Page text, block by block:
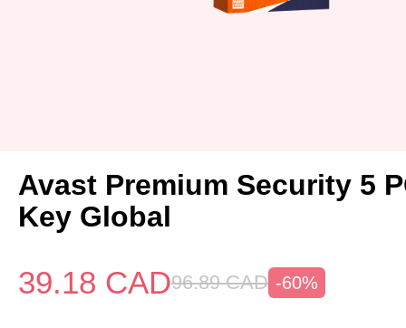
Avast Premium Security 5
Key Global
39.18 CAD96.89 CAD -60%